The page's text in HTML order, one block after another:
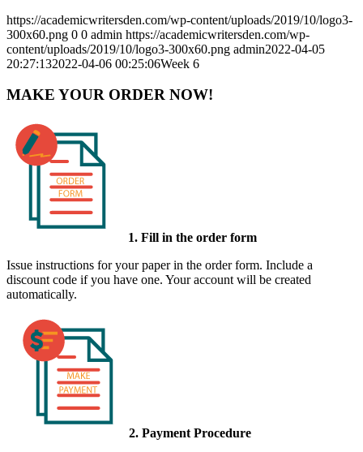
https://academicwritersden.com/wp-content/uploads/2019/10/logo3-
300x60.png 0 0 admin https://academicwritersden.com/wp-
content/uploads/2019/10/logo3-300x60.png admin2022-04-05
20:27:132022-04-06 00:25:06Week 6
MAKE YOUR ORDER NOW!
1. Fill in the order form
Issue instructions for your paper in the order form. Include a
discount code if you have one. Your account will be created
automatically.
2. Payment Procedure